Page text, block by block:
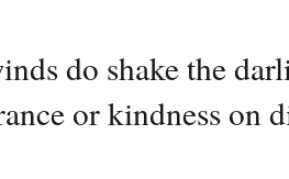
do shake the
or kindness on